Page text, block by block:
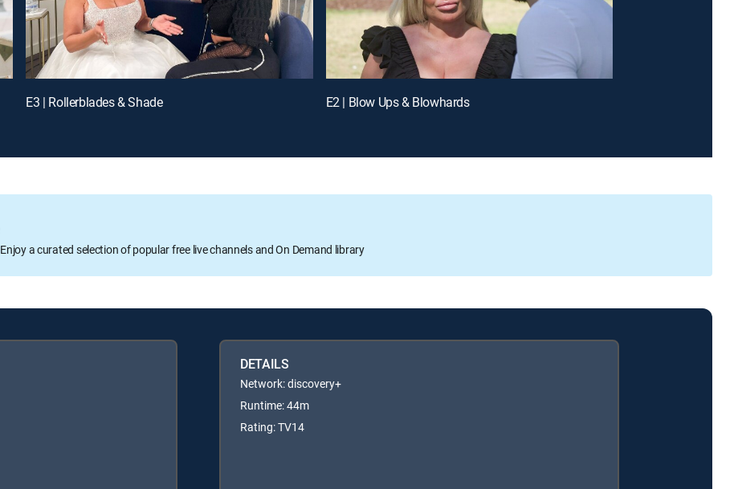
E3 | Rollerblades & Shade E2 | Blow Ups & Blowhards
Enjoy a curated selection of popular free live channels and On Demand library
DETAILS
Network: discovery+
Runtime: 44m
Rating: TV14